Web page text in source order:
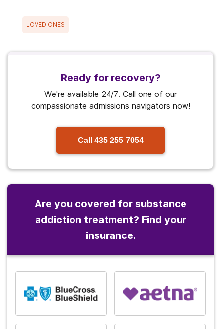
LOVED ONES
Ready for recovery?
We're available 24/7. Call one of our
compassionate admissions navigators now!
Call 435-255-7054
Are you covered for substance
addiction treatment? Find your
insurance.